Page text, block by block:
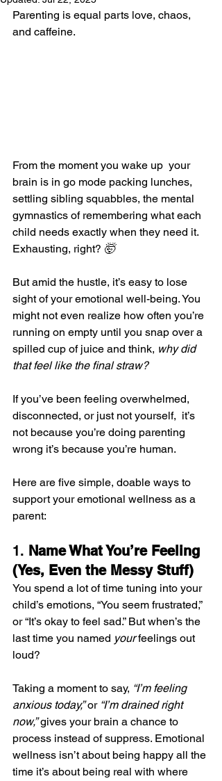
Parenting is equal parts love, chaos,
and caffeine.
From the moment you wake up  your
brain is in go mode packing lunches,
settling sibling squabbles, the mental
gymnastics of remembering what each
child needs exactly when they need it.
Exhausting, right? 🤯
But amid the hustle, it’s easy to lose
sight of your emotional well-being. You
might not even realize how often you’re
running on empty until you snap over a
spilled cup of juice and think, why did
that feel like the final straw?
If you’ve been feeling overwhelmed,
disconnected, or just not yourself,  it’s
not because you’re doing parenting
wrong it’s because you’re human.
Here are five simple, doable ways to
support your emotional wellness as a
parent:
1. Name What You’re Feeling
(Yes, Even the Messy Stuff)
You spend a lot of time tuning into your
child’s emotions, “You seem frustrated,”
or “It’s okay to feel sad.” But when’s the
last time you named your feelings out
loud?
Taking a moment to say, “I’m feeling
anxious today,” or “I’m drained right
now,” gives your brain a chance to
process instead of suppress. Emotional
wellness isn’t about being happy all the
time it’s about being real with where